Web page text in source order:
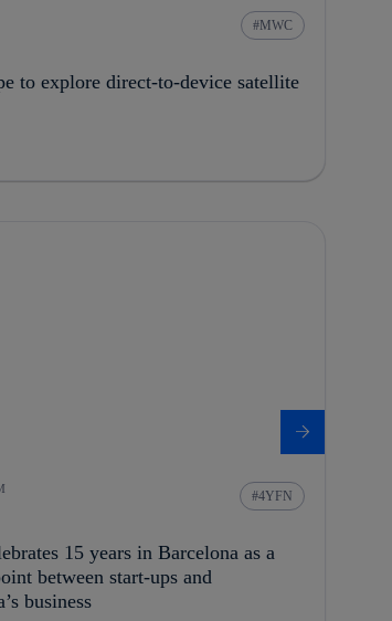
MWC
to explore direct-to-device satellite
4YFN
15 years in Barcelona as a
between start-ups and
business